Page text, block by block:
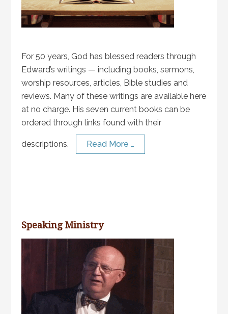
For 50 years, God has blessed readers through
Edward’s writings — including books, sermons,
worship resources, articles, Bible studies and
reviews. Many of these writings are available here
at no charge. His seven current books can be
ordered through links found with their
descriptions. Read More …
Speaking Ministry